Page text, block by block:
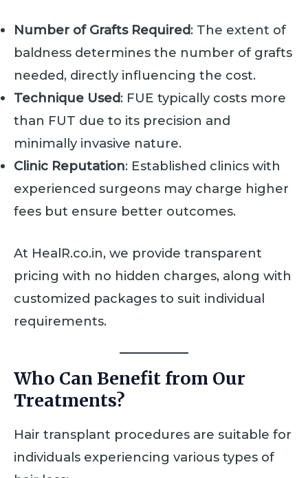
Number of Grafts Required: The extent of
baldness determines the number of grafts
needed, directly influencing the cost.
Technique Used: FUE typically costs more
than FUT due to its precision and
minimally invasive nature.
Clinic Reputation: Established clinics with
experienced surgeons may charge higher
fees but ensure better outcomes.
At HealR.co.in, we provide transparent
pricing with no hidden charges, along with
customized packages to suit individual
requirements.
Who Can Benefit from Our
Treatments?
Hair transplant procedures are suitable for
individuals experiencing various types of